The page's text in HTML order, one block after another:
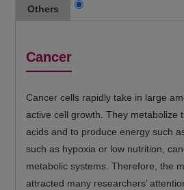
Cancer
Cancer cells rapidly take in large
active cell growth. They metabolize
acids and to produce energy such
such as hypoxia or low nutrition,
metabolic systems. Therefore, the
attracted many researchers’
Others